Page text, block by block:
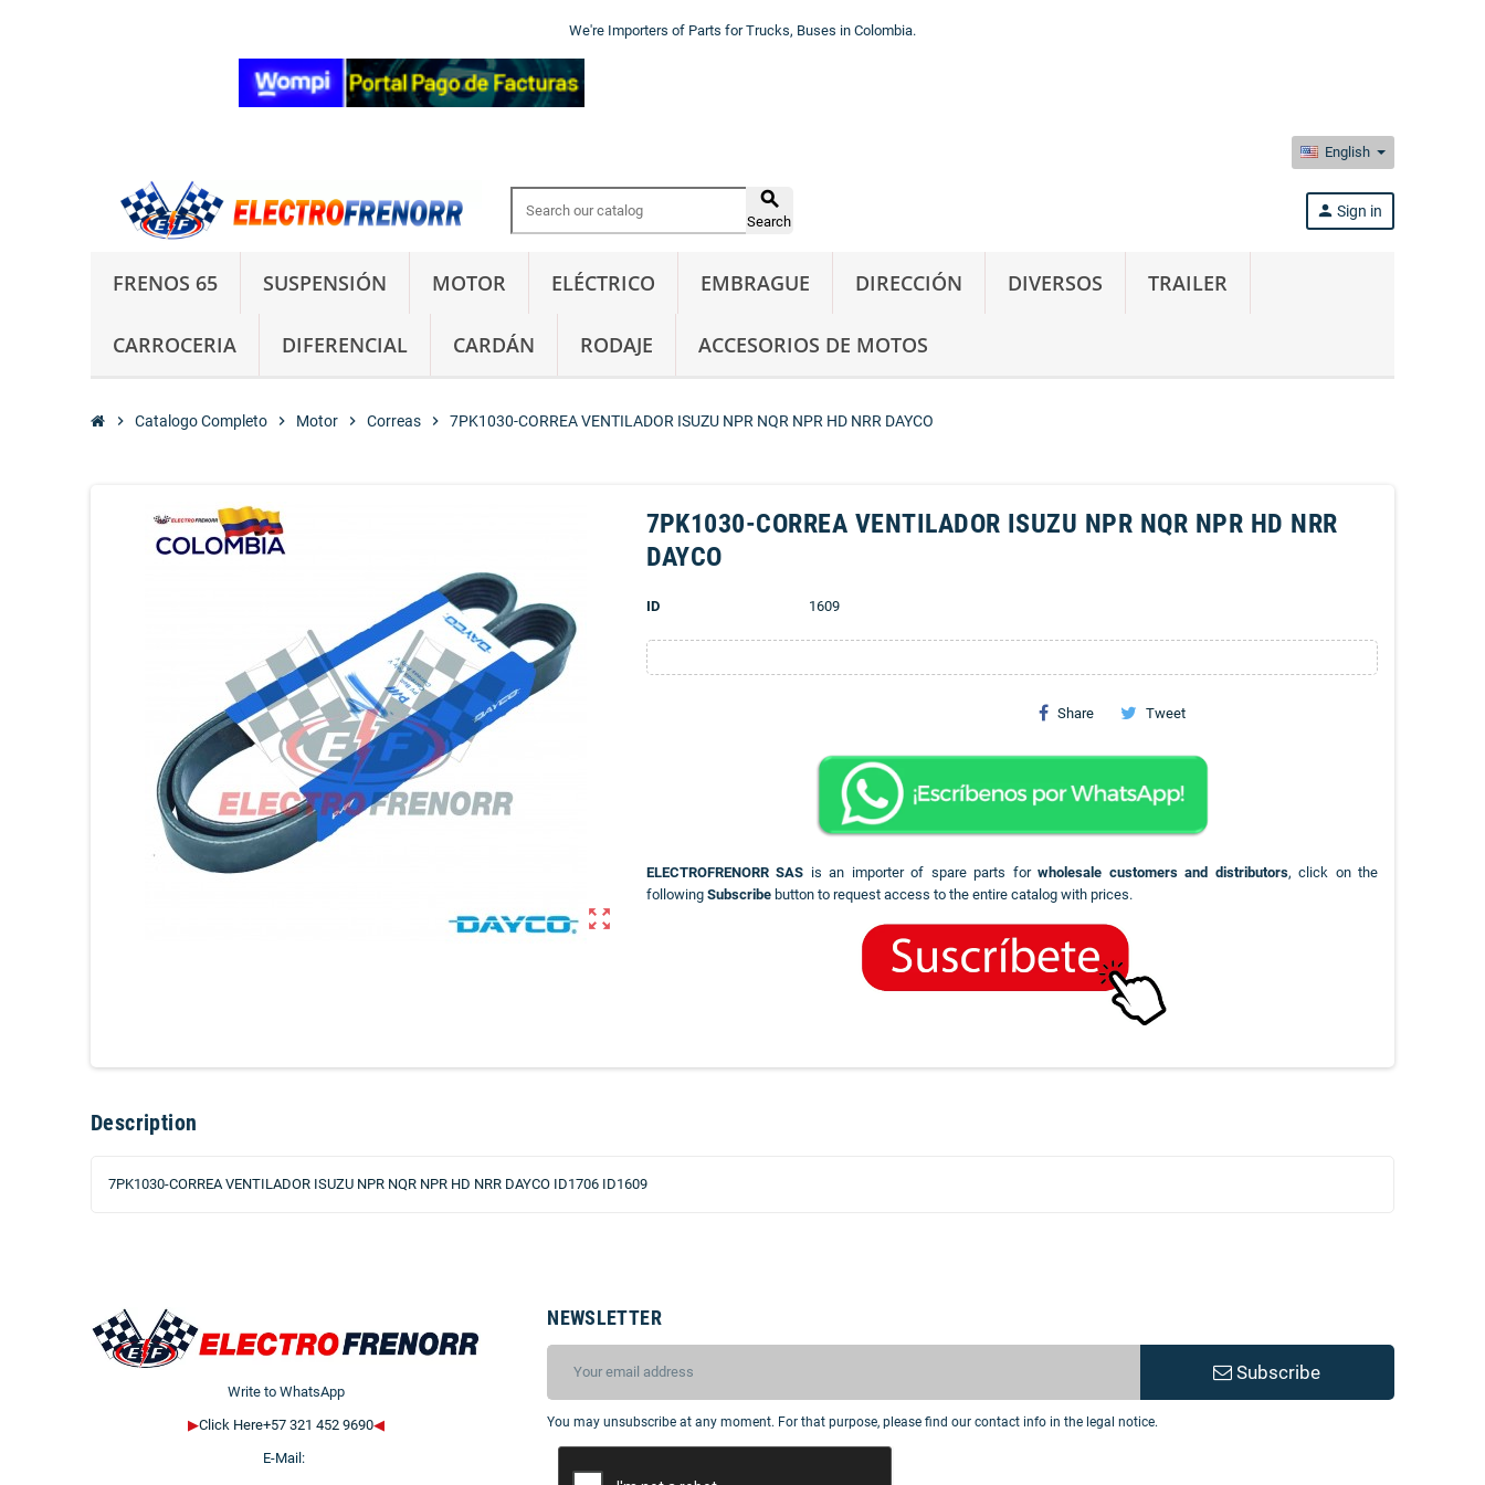
We're Importers of Parts for Trucks, Buses in Colombia.
English

Search
person Sign in
FRENOS 65 SUSPENSIÓN MOTOR ELÉCTRICO EMBRAGUE DIRECCIÓN DIVERSOS TRAILER
CARROCERIA DIFERENCIAL CARDÁN RODAJE ACCESORIOS DE MOTOS
chevron_right Catalogo Completo chevron_right Motor chevron_right Correas chevron_right 7PK1030-CORREA VENTILADOR ISUZU NPR NQR NPR HD NRR DAYCO
zoom_out_map
7PK1030-CORREA VENTILADOR ISUZU NPR NQR NPR HD NRR
DAYCO
ID 1609
Share Tweet
ELECTROFRENORR SAS is an importer of spare parts for wholesale customers and distributors, click on the
following Subscribebutton to request access to the entire catalog with prices.
Description
7PK1030-CORREA VENTILADOR ISUZU NPR NQR NPR HD NRR DAYCO ID1706 ID1609
Write to WhatsApp
▶Click Here+57 321 452 9690◀
E-Mail:
NEWSLETTER
Subscribe
You may unsubscribe at any moment. For that purpose, please find our contact info in the legal notice.